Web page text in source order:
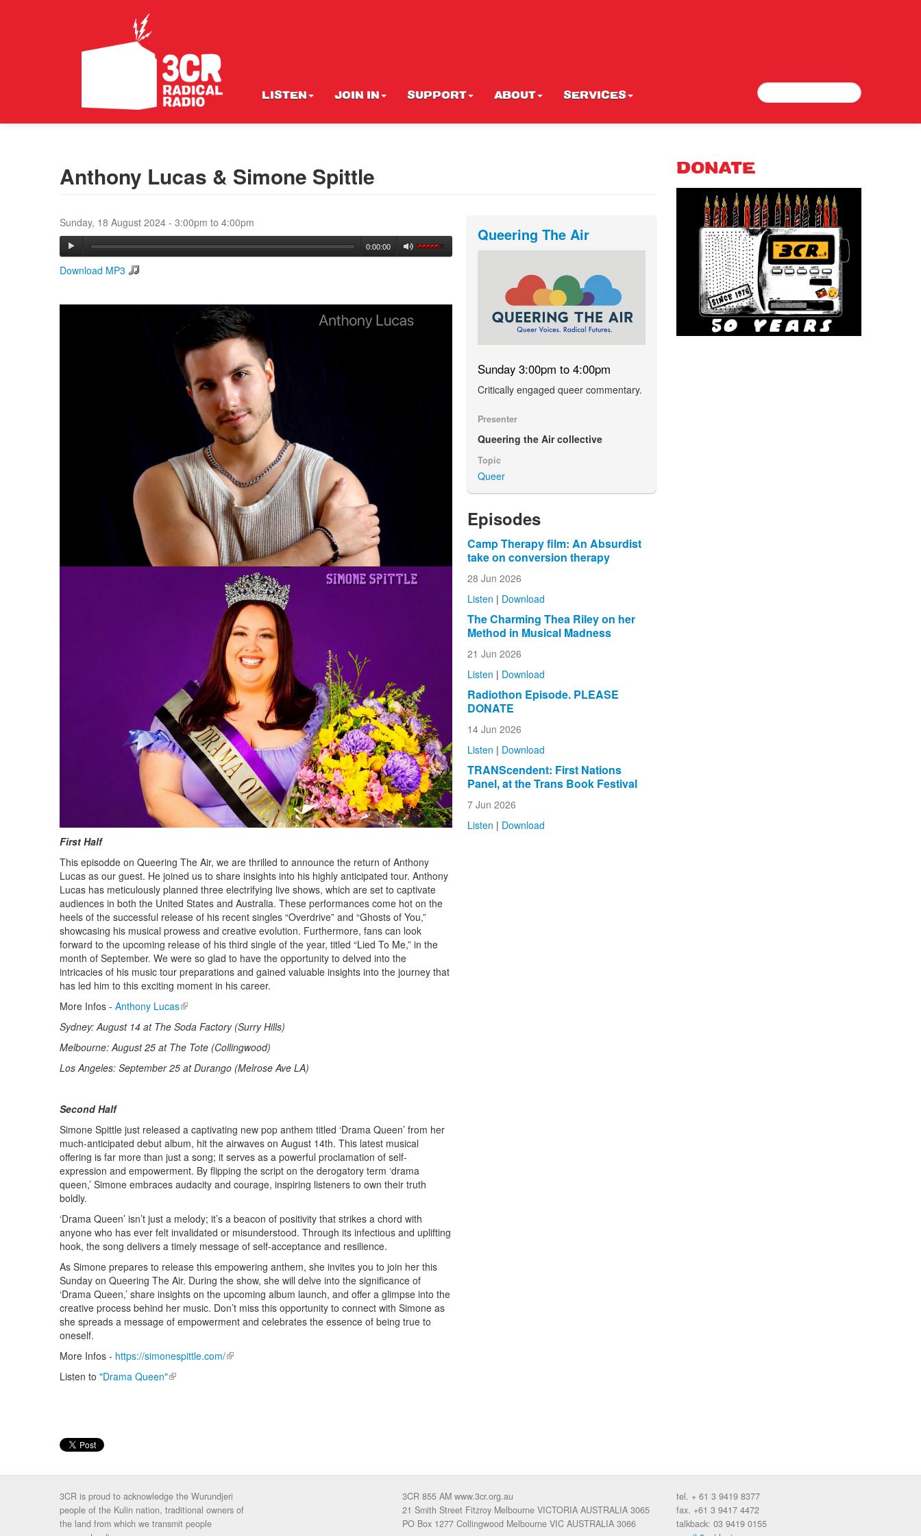
LISTEN JOIN IN SUPPORT ABOUT SERVICES Search form
Search
Anthony Lucas & Simone Spittle
Sunday, 18 August 2024 - 3:00pm to 4:00pm
0:00:00
Download MP3
First Half
This episodde on Queering The Air, we are thrilled to announce the return of Anthony
Lucas as our guest. He joined us to share insights into his highly anticipated tour. Anthony
Lucas has meticulously planned three electrifying live shows, which are set to captivate
audiences in both the United States and Australia. These performances come hot on the
heels of the successful release of his recent singles “Overdrive” and “Ghosts of You,”
showcasing his musical prowess and creative evolution. Furthermore, fans can look
forward to the upcoming release of his third single of the year, titled “Lied To Me,” in the
month of September. We were so glad to have the opportunity to delved into the
intricacies of his music tour preparations and gained valuable insights into the journey that
has led him to this exciting moment in his career.
More Infos - Anthony Lucas(link is external)
Sydney: August 14 at The Soda Factory (Surry Hills)
Melbourne: August 25 at The Tote (Collingwood)
Los Angeles: September 25 at Durango (Melrose Ave LA)
Second Half
Simone Spittle just released a captivating new pop anthem titled ‘Drama Queen’ from her
much-anticipated debut album, hit the airwaves on August 14th. This latest musical
offering is far more than just a song; it serves as a powerful proclamation of self-
expression and empowerment. By flipping the script on the derogatory term ‘drama
queen,’ Simone embraces audacity and courage, inspiring listeners to own their truth
boldly.
‘Drama Queen’ isn’t just a melody; it’s a beacon of positivity that strikes a chord with
anyone who has ever felt invalidated or misunderstood. Through its infectious and uplifting
hook, the song delivers a timely message of self-acceptance and resilience.
As Simone prepares to release this empowering anthem, she invites you to join her this
Sunday on Queering The Air. During the show, she will delve into the significance of
‘Drama Queen,’ share insights on the upcoming album launch, and offer a glimpse into the
creative process behind her music. Don’t miss this opportunity to connect with Simone as
she spreads a message of empowerment and celebrates the essence of being true to
oneself.
More Infos - https://simonespittle.com/(link is external)
Listen to "Drama Queen"(link is external)
Queering The Air
Sunday 3:00pm to 4:00pm
Critically engaged queer commentary.
Presenter
Queering the Air collective
Topic
Queer
Episodes
Camp Therapy film: An Absurdist
take on conversion therapy
28 Jun 2026
Listen | Download
The Charming Thea Riley on her
Method in Musical Madness
21 Jun 2026
Listen | Download
Radiothon Episode. PLEASE
DONATE
14 Jun 2026
Listen | Download
TRANScendent: First Nations
Panel, at the Trans Book Festival
7 Jun 2026
Listen | Download
DONATE
3CR is proud to acknowledge the Wurundjeri
people of the Kulin nation, traditional owners of
the land from which we transmit people
3CR 855 AM www.3cr.org.au
21 Smith Street Fitzroy Melbourne VICTORIA AUSTRALIA 3065
PO Box 1277 Collingwood Melbourne VIC AUSTRALIA 3066
tel. + 61 3 9419 8377
fax. +61 3 9417 4472
talkback: 03 9419 0155